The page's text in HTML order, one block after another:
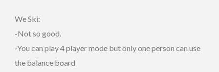
We Ski:
-Not so good.
-You can play 4 player mode but only one person can use
the balance board